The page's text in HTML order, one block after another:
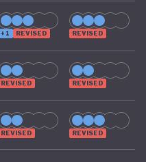
+1 REVISED REVISED
REVISED REVISED
REVISED REVISED